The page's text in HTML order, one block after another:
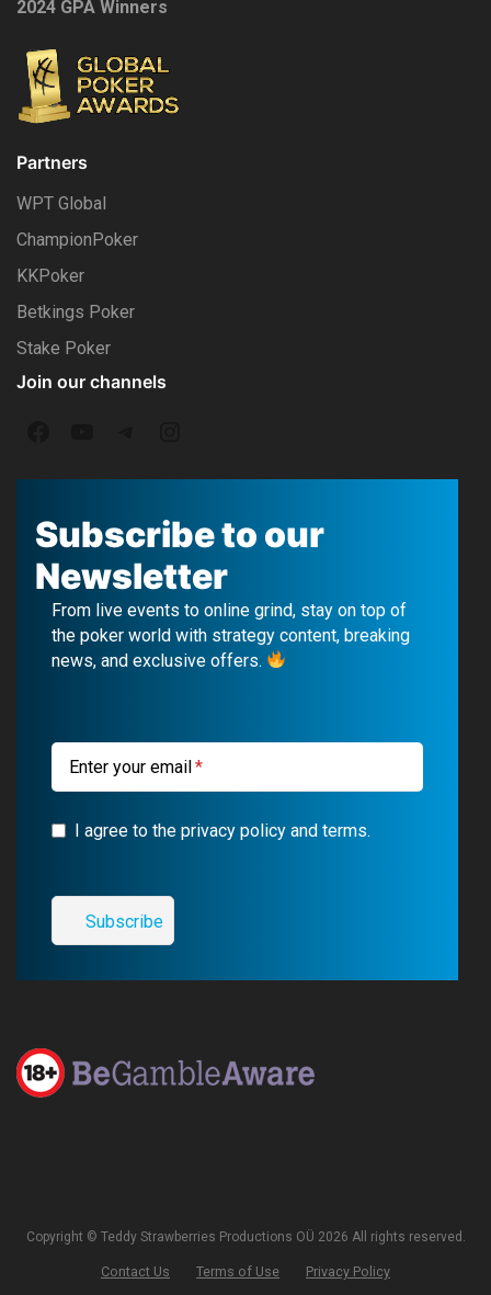
2024 GPA Winners
Partners
WPT Global
ChampionPoker
KKPoker
Betkings Poker
Stake Poker
Join our channels
a
c
e
b
o
u
u
b
e
e
l
e
g
r
a
n
s
t
a
g
r
m
Subscribe to our
Newsletter
From live events to online grind, stay on top of
the poker world with strategy content, breaking
news, and exclusive offers.
Enter your email
I agree to the privacy policy and terms.
Copyright © Teddy Strawberries Productions OÜ 2026 All rights reserved.
Contact Us Terms of Use Privacy Policy